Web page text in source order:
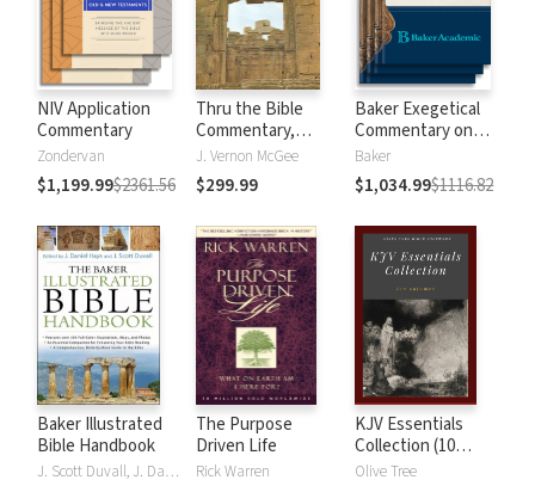
NIV Application
Commentary
Zondervan
$1,199.99$2361.56
Thru the Bible
Commentary,
Volumes 1-5:
Genesis through
Revelation
J. Vernon McGee
$299.99
Baker Exegetical
Commentary on
the New
Testament
Baker
$1,034.99$1116.82
Baker Illustrated
Bible Handbook
J. Scott Duvall, J. Daniel Hays
The Purpose
Driven Life
Rick Warren
KJV Essentials
Collection (10
Vols.)
Olive Tree